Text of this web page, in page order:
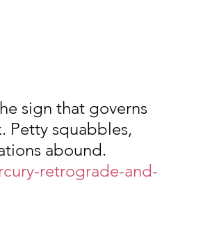
sign that governs
Petty squabbles,
abound.
retrograde-and-